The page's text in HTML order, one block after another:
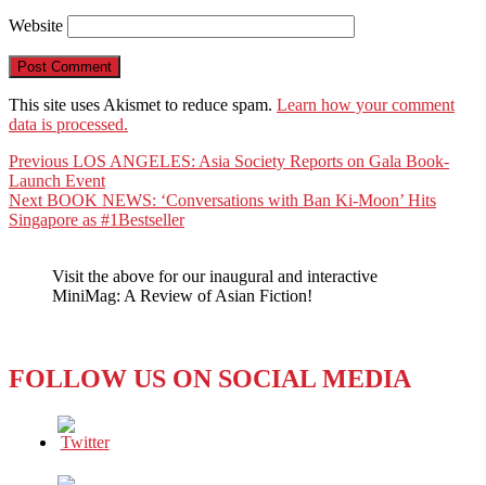
Website
This site uses Akismet to reduce spam. Learn how your comment
data is processed.
Post
navigation
Previous Previous
post:
LOS ANGELES: Asia Society Reports on Gala Book-
Launch Event
Next Next
post:
BOOK NEWS: ‘Conversations with Ban Ki-Moon’ Hits
Singapore as #1Bestseller
Visit the above for our inaugural and interactive
MiniMag: A Review of Asian Fiction!
FOLLOW US ON SOCIAL MEDIA